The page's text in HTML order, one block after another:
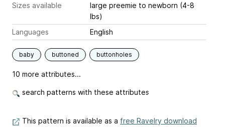
Sizes available
large preemie to newborn (4-8
lbs)
Languages
English
baby buttoned buttonholes
10 more attributes...
search patterns with these attributes
This pattern is available as a free Ravelry download